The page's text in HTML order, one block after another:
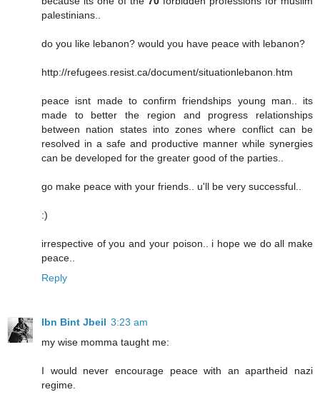
palestinians..
do you like lebanon? would you have peace with lebanon?
http://refugees.resist.ca/document/situationlebanon.htm
peace isnt made to confirm friendships young man.. its
made to better the region and progress relationships
between nation states into zones where conflict can be
resolved in a safe and productive manner while synergies
can be developed for the greater good of the parties..
go make peace with your friends.. u'll be very successful..
:)
irrespective of you and your poison.. i hope we do all make
peace..
Reply
Ibn Bint Jbeil 3:23 am
my wise momma taught me:
I would never encourage peace with an apartheid nazi
regime.